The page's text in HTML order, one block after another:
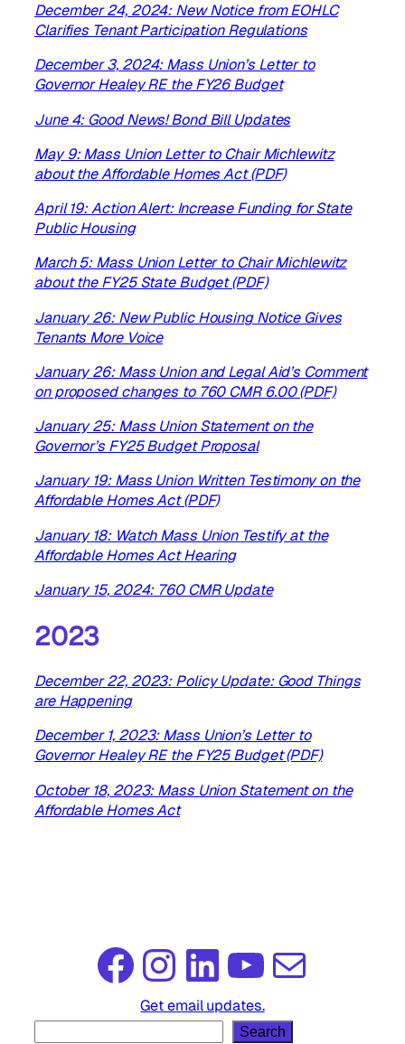
December 24, 2024: New Notice from EOHLC
Clarifies Tenant Participation Regulations
December 3, 2024: Mass Union’s Letter to
Governor Healey RE the FY26 Budget
June 4: Good News! Bond Bill Updates
May 9: Mass Union Letter to Chair Michlewitz
about the Affordable Homes Act (PDF)
April 19: Action Alert: Increase Funding for State
Public Housing
March 5: Mass Union Letter to Chair Michlewitz
about the FY25 State Budget (PDF)
January 26: New Public Housing Notice Gives
Tenants More Voice
January 26: Mass Union and Legal Aid’s Comment
on proposed changes to 760 CMR 6.00 (PDF)
January 25: Mass Union Statement on the
Governor’s FY25 Budget Proposal
January 19: Mass Union Written Testimony on the
Affordable Homes Act (PDF)
January 18: Watch Mass Union Testify at the
Affordable Homes Act Hearing
January 15, 2024: 760 CMR Update
2023
December 22, 2023: Policy Update: Good Things
are Happening
December 1, 2023: Mass Union’s Letter to
Governor Healey RE the FY25 Budget (PDF)
October 18, 2023: Mass Union Statement on the
Affordable Homes Act
Facebook Instagram LinkedIn YouTube Mail
Get email updates.
Search